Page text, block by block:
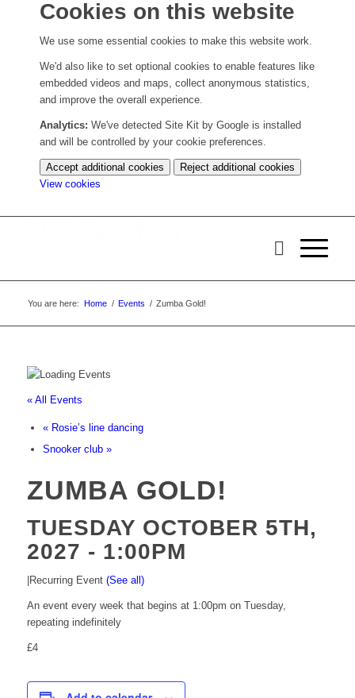
Cookies on this website
We use some essential cookies to make this website work.
We'd also like to set optional cookies to enable features like
embedded videos and maps, collect anonymous statistics,
and improve the overall experience.
Analytics: We've detected Site Kit by Google is installed
and will be controlled by your cookie preferences.
Accept additional cookies
Reject additional cookies
View cookies
cookie
You are here: Home / Events / Zumba Gold!
« All Events
«Rosie’s line dancing
Snooker club »
ZUMBA GOLD!
TUESDAY OCTOBER 5TH,
2027 - 1:00PM
Recurring Event (See all)
An event every week that begins at 1:00pm on Tuesday,
repeating indefinitely
£4